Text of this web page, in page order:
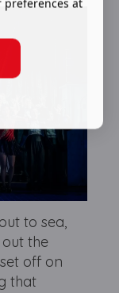
to sea,
the
off on
that